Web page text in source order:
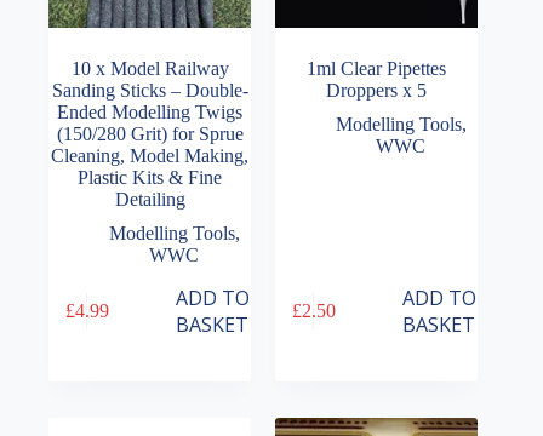
10 x Model Railway
Sanding Sticks – Double-
Ended Modelling Twigs
(150/280 Grit) for Sprue
Cleaning, Model Making,
Plastic Kits & Fine
Detailing
Modelling Tools,
WWC
£4.99
ADD TO
BASKET
1ml Clear Pipettes
Droppers x 5
Modelling Tools,
WWC
£2.50
ADD TO
BASKET